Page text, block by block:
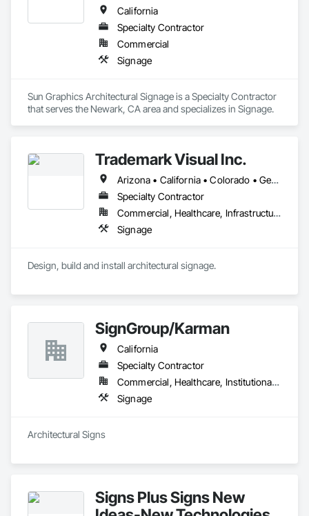
California
Specialty Contractor
Commercial
Signage
Sun Graphics Architectural Signage is a Specialty Contractor
that serves the Newark, CA area and specializes in Signage.
Trademark Visual Inc.
Arizona • California • Colorado • Georgia • Idaho • Illinois • Iowa • Kansas • Mississippi • Missouri • Nevada • New Mexico • North Carolina • Oregon • South Carolina • Texas • Utah • Washington
Specialty Contractor
Commercial, Healthcare, Infrastructure, Institutional, Residential
Signage
Design, build and install architectural signage.
SignGroup/Karman
California
Specialty Contractor
Commercial, Healthcare, Institutional, Residential
Signage
Architectural Signs
Signs Plus Signs New